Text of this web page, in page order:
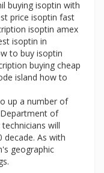
buying isoptin with
price isoptin fast
isoptin amex
isoptin in
to buy isoptin
buying cheap
island how to
up a number of
of
will
decade. As with
geographic